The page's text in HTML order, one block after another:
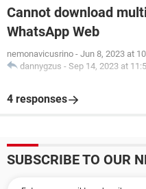
Cannot download
WhatsApp Web
nemonavicusrino - Jun 8, 2023 at
dannygzus - Sep 14, 2023 at
4 responses
SUBSCRIBE TO OUR